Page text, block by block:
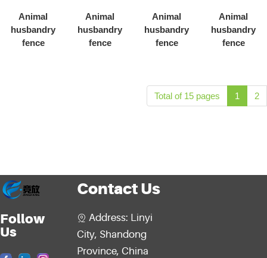
Animal
husbandry
fence
Animal
husbandry
fence
Animal
husbandry
fence
Animal
husbandry
fence
Total of 15 pages 1 2
Follow
Us
Contact Us
 Address: Linyi
City, Shandong
Province, China